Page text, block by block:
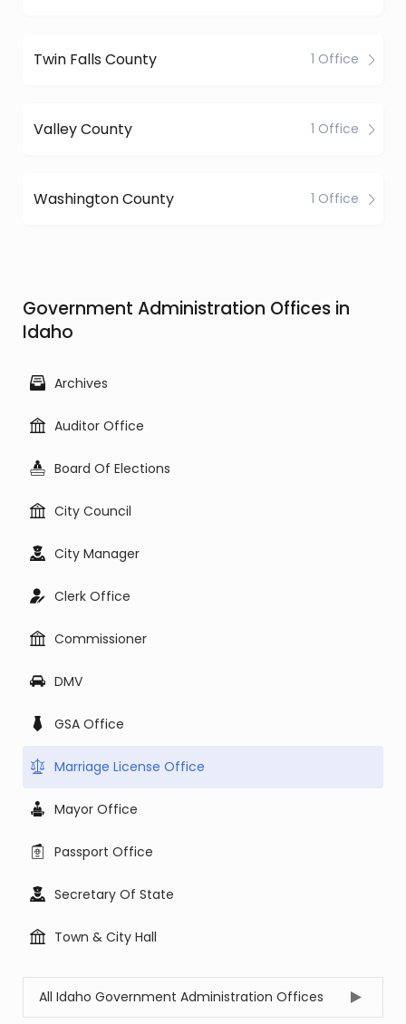
Twin Falls County 1 Office
Valley County 1 Office
Washington County 1 Office
Government Administration Offices in
Idaho
Archives
Auditor Office
Board Of Elections
City Council
City Manager
Clerk Office
Commissioner
DMV
GSA Office
Marriage License Office
Mayor Office
Passport Office
Secretary Of State
Town & City Hall
All Idaho Government Administration Offices